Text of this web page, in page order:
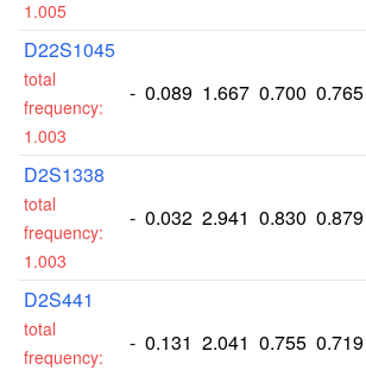
1.005
D22S1045
total
frequency:
1.003
- 0.089 1.667 0.700 0.765
D2S1338
total
frequency:
1.003
- 0.032 2.941 0.830 0.879
D2S441
total
frequency:
- 0.131 2.041 0.755 0.719